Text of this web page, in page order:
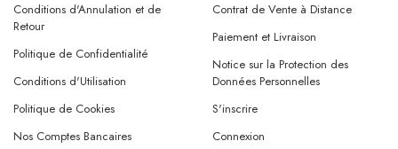
Conditions d'Annulation et de
Retour
Politique de Confidentialité
Conditions d'Utilisation
Contrat de Vente à Distance
Paiement et Livraison
Notice sur la Protection des
Données Personnelles
Politique de Cookies
Nos Comptes Bancaires
S'inscrire
Connexion